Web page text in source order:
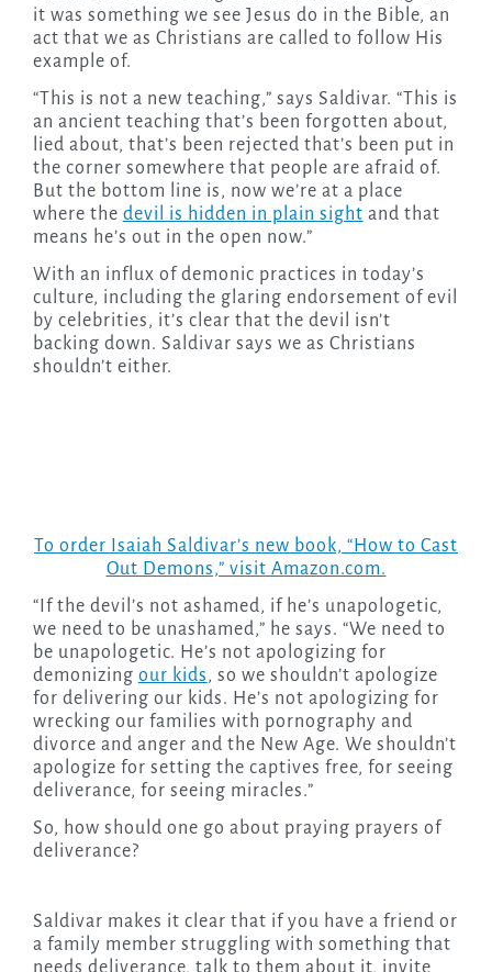
it was something we see Jesus do in the Bible, an
act that we as Christians are called to follow His
example of.
“This is not a new teaching,” says Saldivar. “This is
an ancient teaching that’s been forgotten about,
lied about, that’s been rejected that’s been put in
the corner somewhere that people are afraid of.
But the bottom line is, now we’re at a place
where the devil is hidden in plain sight and that
means he’s out in the open now.”
With an influx of demonic practices in today’s
culture, including the glaring endorsement of evil
by celebrities, it’s clear that the devil isn’t
backing down. Saldivar says we as Christians
shouldn’t either.
To order Isaiah Saldivar’s new book, “How to Cast
Out Demons,” visit Amazon.com.
“If the devil’s not ashamed, if he’s unapologetic,
we need to be unashamed,” he says. “We need to
be unapologetic. He’s not apologizing for
demonizing our kids, so we shouldn’t apologize
for delivering our kids. He’s not apologizing for
wrecking our families with pornography and
divorce and anger and the New Age. We shouldn’t
apologize for setting the captives free, for seeing
deliverance, for seeing miracles.”
So, how should one go about praying prayers of
deliverance?
Saldivar makes it clear that if you have a friend or
a family member struggling with something that
needs deliverance, talk to them about it, invite